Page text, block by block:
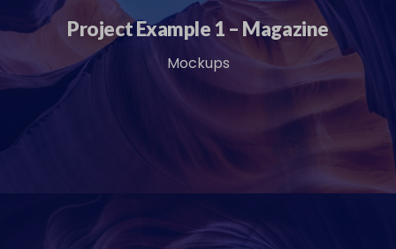
Project Example 1 – Magazine
Mockups